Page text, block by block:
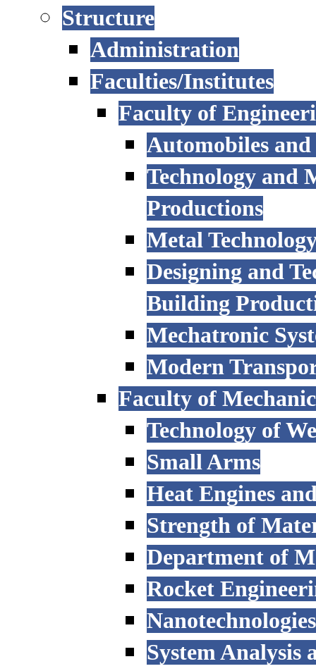
Structure
Administration
Faculties/Institutes
Faculty of
Automobiles
Technology and
Productions
Metal
Designing and
Building
Mechatronic
Modern
Faculty of
Technology of
Small Arms
Heat Engines
Strength of
Department of
Rocket
System Analysis